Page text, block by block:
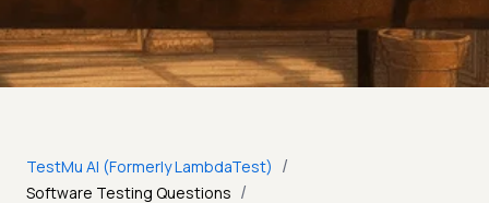
TestMu AI (Formerly LambdaTest) /
Software Testing Questions /